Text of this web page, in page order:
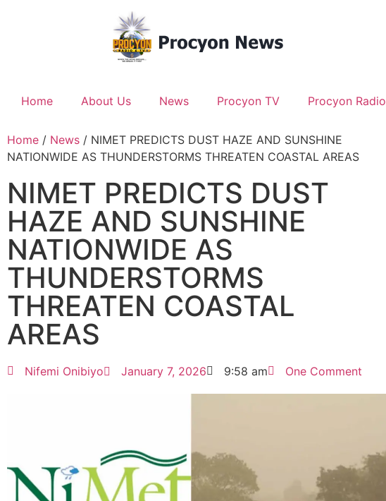
Home About Us News Procyon TV Procyon Radio
Home / News / NIMET PREDICTS DUST HAZE AND SUNSHINE
NATIONWIDE AS THUNDERSTORMS THREATEN COASTAL AREAS
NIMET PREDICTS DUST
HAZE AND SUNSHINE
NATIONWIDE AS
THUNDERSTORMS
THREATEN COASTAL
AREAS
Nifemi Onibiyo January 7, 2026 9:58 am One Comment